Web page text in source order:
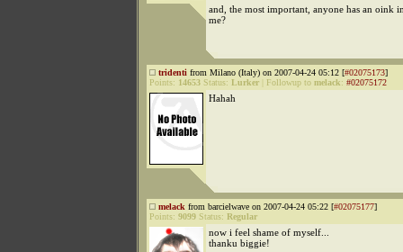
and, the most important, anyone has an oink
me?
tridenti from Milano (Italy) on 2007-04-24 05:12 [#02075173]
Points: 14653 Status: Lurker Followup to melack: #02075172
Hahah
melack from barcielwave on 2007-04-24 05:22 [#02075177]
Points: 9099 Status: Regular
now i feel shame of myself...
thanku biggie!